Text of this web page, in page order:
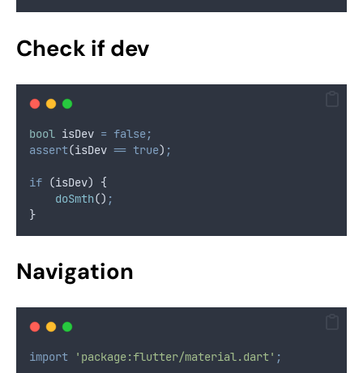
Check if dev
bool isDev = false;
assert(isDev == true) ;
if (isDev) {
doSmth() ;
}
Navigation
import 'package:flutter/material.dart' ;